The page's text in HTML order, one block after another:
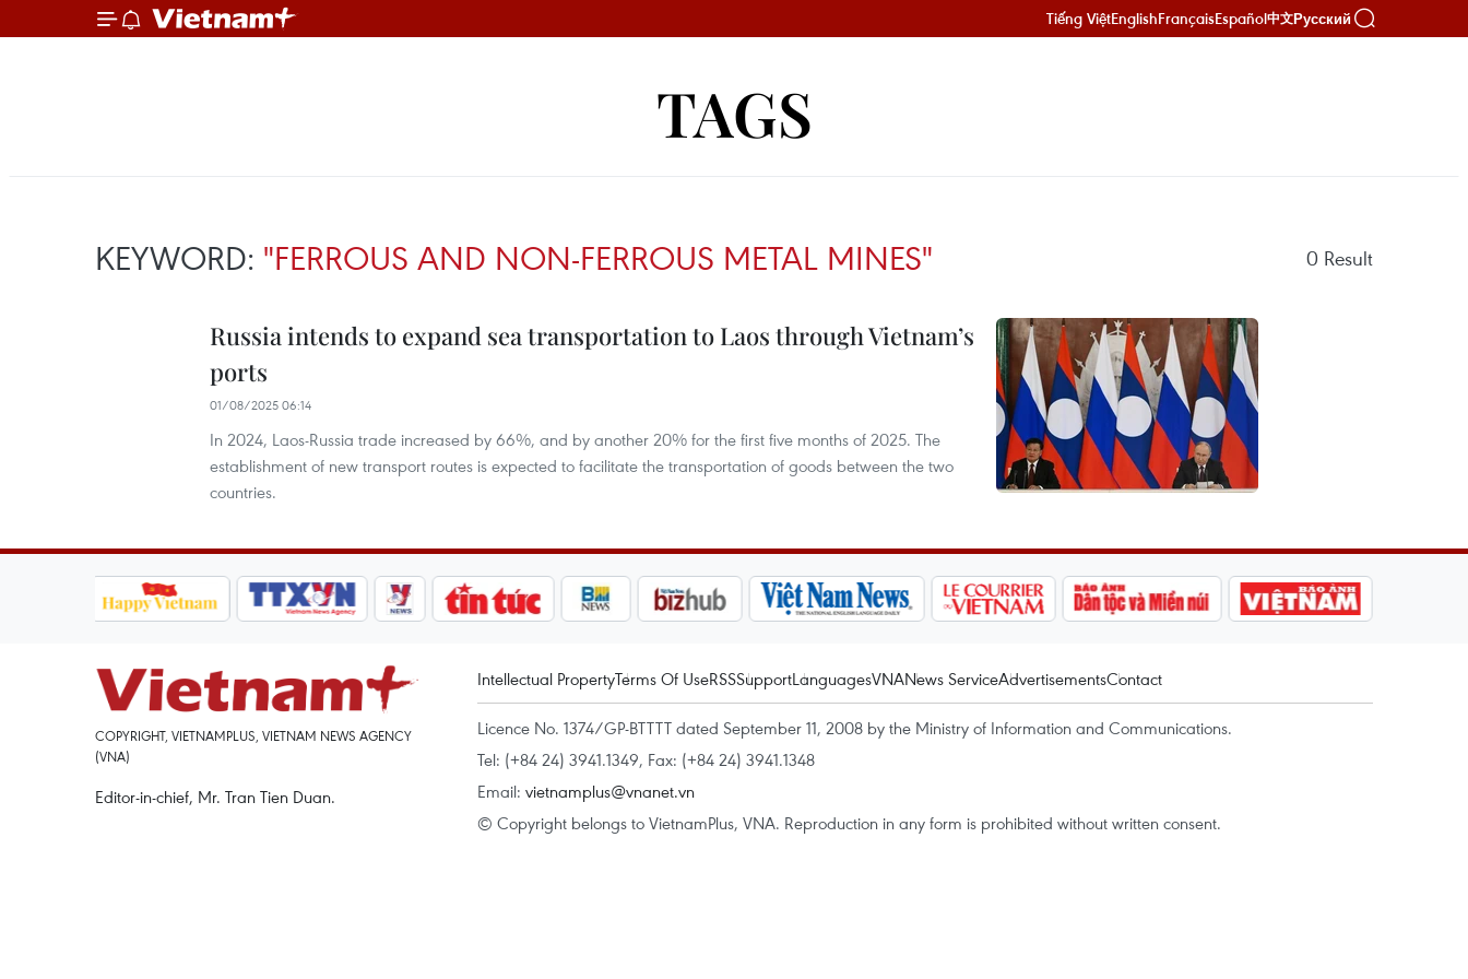
Tiếng ViệtEnglishFrançaisEspañol中文Русский
TAGS
KEYWORD: "FERROUS AND NON-FERROUS METAL MINES" 0 Result
Russia intends to expand sea transportation to Laos through Vietnam’s
ports
01/08/2025 06:14
In 2024, Laos-Russia trade increased by 66%, and by another 20% for the first five months of 2025. The
establishment of new transport routes is expected to facilitate the transportation of goods between the two
countries.
COPYRIGHT, VIETNAMPLUS, VIETNAM NEWS AGENCY
(VNA)
Editor-in-chief, Mr. Tran Tien Duan.
Intellectual PropertyTerms Of UseRSSSupportLanguagesVNANews ServiceAdvertisementsContact
Licence No. 1374/GP-BTTTT dated September 11, 2008 by the Ministry of Information and Communications.
Tel: (+84 24) 3941.1349, Fax: (+84 24) 3941.1348
Email: vietnamplus@vnanet.vn
© Copyright belongs to VietnamPlus, VNA. Reproduction in any form is prohibited without written consent.